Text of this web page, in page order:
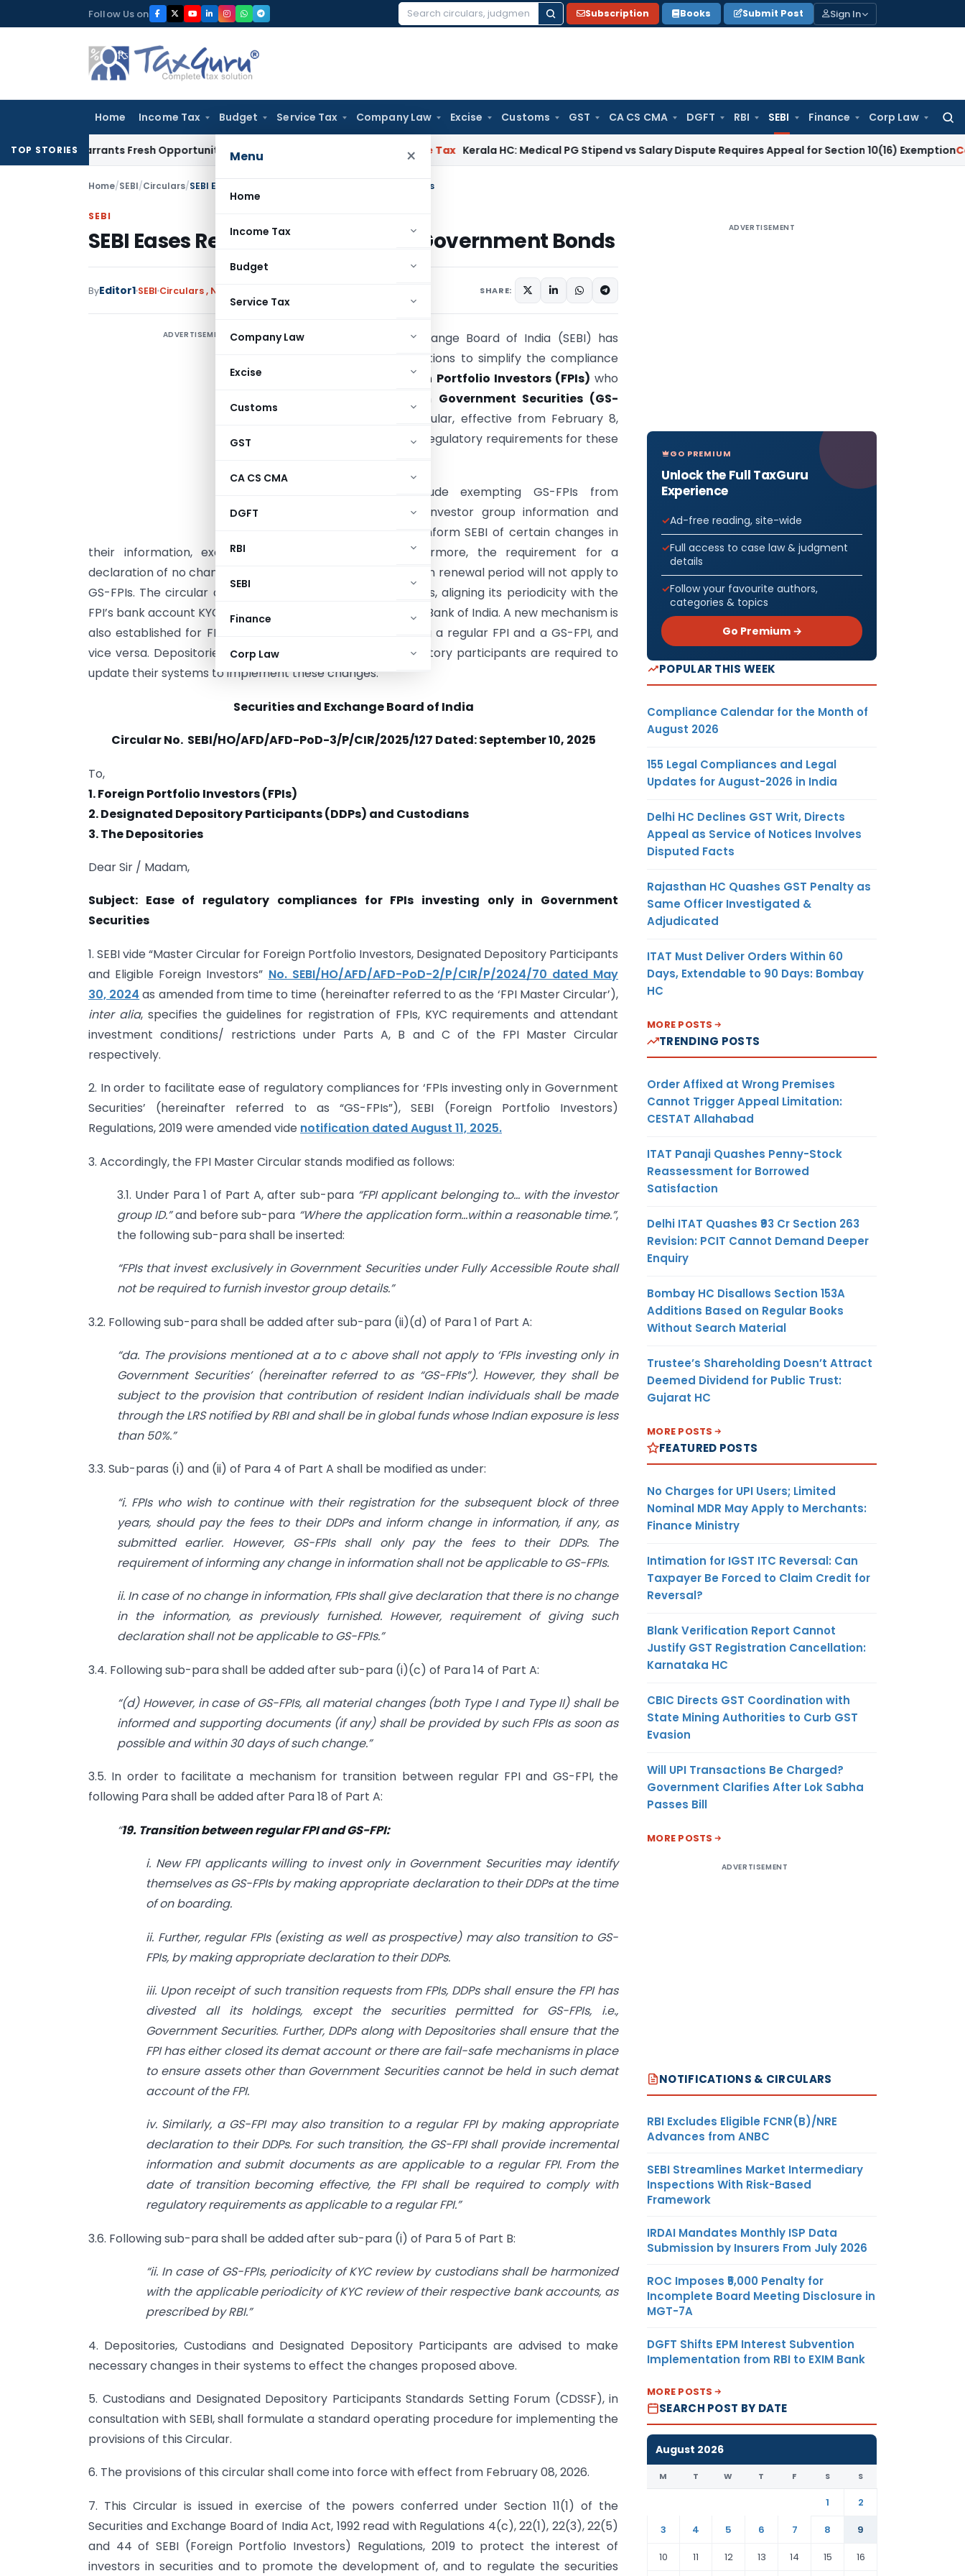
to
Follow Us on
Search
Subscription Books Submit Post Sign In
Home Income Tax Budget Service Tax Company Law Excise Customs GST CA CS CMA DGFT RBI SEBI Finance Corp Law
for:
Menu ×
Home
Income Tax
Budget
Service Tax
Company Law
Excise
Customs
GST
CA CS CMA
DGFT
RBI
SEBI
Finance
Corp Law
TOP STORIES
Warrants Fresh Opportunity to Condone KVAT Appeal Delay Kerala HC: Medical PG Stipend vs Salary Dispute Requires Appeal for Section 10(16) ExemptionCorporate
Home/SEBI/Circulars/SEBI Eases Regulations for FPIs in Government Bonds
SEBI
SEBI Eases Regulations for FPIs in Government Bonds
ByEditor1 SEBI Circulars, Notifications/Circulars SHARE:
ADVERTISEMENT
Securities and Exchange Board of India (SEBI) has
amended its regulations to simplify the compliance
Foreign Portfolio Investors (FPIs) who
invest exclusively in Government Securities (GS-
. This new circular, effective from February 8,
2026, aims to ease regulatory requirements for these
Key changes include exempting GS-FPIs from
providing detailed investor group information and
from the need to inform SEBI of certain changes in
their information, except for material changes. Furthermore, the requirement for a
declaration of no changes during the three-year registration renewal period will not apply to
GS-FPIs. The circular also simplifies the KYC review process, aligning its periodicity with the
FPI’s bank account KYC cycle as prescribed by the Reserve Bank of India. A new mechanism is
also established for FPIs to easily transition between being a regular FPI and a GS-FPI, and
vice versa. Depositories, custodians, and designated depository participants are required to
update their systems to implement these changes.
Securities and Exchange Board of India
Circular No. SEBI/HO/AFD/AFD-PoD-3/P/CIR/2025/127 Dated:September 10, 2025
To,
1. Foreign Portfolio Investors (FPIs)
2. Designated Depository Participants (DDPs) and Custodians
3. The Depositories
Dear Sir / Madam,
Subject: Ease of regulatory compliances for FPIs investing only in Government
Securities
1. SEBI vide “Master Circular for Foreign Portfolio Investors, Designated Depository Participants
and Eligible Foreign Investors” No. SEBI/HO/AFD/AFD-PoD-2/P/CIR/P/2024/70 dated May
30, 2024 as amended from time to time (hereinafter referred to as the ‘FPI Master Circular’),
inter alia, specifies the guidelines for registration of FPIs, KYC requirements and attendant
investment conditions/ restrictions under Parts A, B and C of the FPI Master Circular
respectively.
2. In order to facilitate ease of regulatory compliances for ‘FPIs investing only in Government
Securities’ (hereinafter referred to as “GS-FPIs”), SEBI (Foreign Portfolio Investors)
Regulations, 2019 were amended vide notification dated August 11, 2025.
3. Accordingly, the FPI Master Circular stands modified as follows:
3.1. Under Para 1 of Part A, after sub-para “FPI applicant belonging to… with the investor
group ID.”and before sub-para “Where the application form…within a reasonable time.”,
the following sub-para shall be inserted:
“FPIs that investexclusively in Government Securities under Fully Accessible Route shall
not be required to furnish investor group details.”
3.2. Following sub-para shall be added after sub-para (ii)(d) of Para 1 of Part A:
“da. The provisions mentioned at a to c above shall not apply to ‘FPIs investing only in
Government Securities’ (hereinafter referred to as “GS-FPIs”). However, they shall be
subject to the provision that contribution of resident Indian individuals shall be made
through the LRS notified by RBI and shall be in global funds whose Indian exposure is less
than 50%.”
3.3. Sub-paras (i) and (ii) of Para 4 of Part A shall be modified as under:
“i. FPIs who wish to continue with their registration for the subsequent block of three
years, should pay the fees to their DDPs and inform change in information, if any, as
submitted earlier. However, GS-FPIs shall only pay the fees to their DDPs. The
requirement of informing any change in information shall not be applicable to GS-FPIs.
ii. In case of no change in information, FPIs shall give declaration that there is no change
in the information, as previously furnished. However, requirement of giving such
declaration shall not be applicable to GS-FPIs.”
3.4. Following sub-para shall be added after sub-para (i)(c) of Para 14 of Part A:
“(d) However, in case of GS-FPIs, all material changes (both Type I and Type II) shall be
informed and supporting documents (if any) shall be provided by such FPIs as soon as
possible and within 30 days of such change.”
3.5. In order to facilitate a mechanism for transition between regular FPI and GS-FPI, the
following Para shall be added after Para 18 of Part A:
“19. Transition between regular FPI and GS-FPI:
i. New FPI applicants willing to invest only in Government Securities may identify
themselves as GS-FPIs by making appropriate declaration to their DDPs at the time
of on boarding.
ii. Further, regular FPIs (existing as well as prospective) may also transition to GS-
FPIs, by making appropriate declaration to their DDPs.
iii. Upon receipt of such transition requests from FPIs, DDPs shall ensure the FPI has
divested all its holdings, except the securities permitted for GS-FPIs, i.e.,
Government Securities. Further, DDPs along with Depositories shall ensure that the
FPI has either closed its demat account or there are fail-safe mechanisms in place
to ensure assets other than Government Securities cannot be held in such demat
account of the FPI.
iv. Similarly, a GS-FPI may also transition to a regular FPI by making appropriate
declaration to their DDPs. For such transition, the GS-FPI shall provide incremental
information and submit documents as are applicable to a regular FPI. From the
date of transition becoming effective, the FPI shall be required to comply with
regulatory requirements as applicable to a regular FPI.”
3.6. Following sub-para shall be added after sub-para (i) of Para 5 of Part B:
“ii. In case of GS-FPIs, periodicity of KYC review by custodians shall be harmonized
with the applicable periodicity of KYC review of their respective bank accounts, as
prescribed by RBI.”
4. Depositories, Custodians and Designated Depository Participants are advised to make
necessary changes in their systems to effect the changes proposed above.
5. Custodians and Designated Depository Participants Standards Setting Forum (CDSSF), in
consultation with SEBI, shall formulate a standard operating procedure for implementing the
provisions of this Circular.
6. The provisions of this circular shall come into force with effect from February 08, 2026.
7. This Circular is issued in exercise of the powers conferred under Section 11(1) of the
Securities and Exchange Board of India Act, 1992 read with Regulations 4(c), 22(1), 22(3), 22(5)
and 44 of SEBI (Foreign Portfolio Investors) Regulations, 2019 to protect the interest of
investors in securities and to promote the development of, and to regulate the securities
ADVERTISEMENT
GO PREMIUM
Unlock the Full TaxGuru
Experience
Ad-free reading, site-wide
Full access to case law & judgment
details
Follow your favourite authors,
categories & topics
Go Premium →
POPULAR THIS WEEK
Compliance Calendar for the Month of
August 2026
155 Legal Compliances and Legal
Updates for August-2026 in India
Delhi HC Declines GST Writ, Directs
Appeal as Service of Notices Involves
Disputed Facts
Rajasthan HC Quashes GST Penalty as
Same Officer Investigated &
Adjudicated
ITAT Must Deliver Orders Within 60
Days, Extendable to 90 Days: Bombay
HC
MORE POSTS
TRENDING POSTS
Order Affixed at Wrong Premises
Cannot Trigger Appeal Limitation:
CESTAT Allahabad
ITAT Panaji Quashes Penny-Stock
Reassessment for Borrowed
Satisfaction
Delhi ITAT Quashes ₹93 Cr Section 263
Revision: PCIT Cannot Demand Deeper
Enquiry
Bombay HC Disallows Section 153A
Additions Based on Regular Books
Without Search Material
Trustee’s Shareholding Doesn’t Attract
Deemed Dividend for Public Trust:
Gujarat HC
MORE POSTS
FEATURED POSTS
No Charges for UPI Users; Limited
Nominal MDR May Apply to Merchants:
Finance Ministry
Intimation for IGST ITC Reversal: Can
Taxpayer Be Forced to Claim Credit for
Reversal?
Blank Verification Report Cannot
Justify GST Registration Cancellation:
Karnataka HC
CBIC Directs GST Coordination with
State Mining Authorities to Curb GST
Evasion
Will UPI Transactions Be Charged?
Government Clarifies After Lok Sabha
Passes Bill
MORE POSTS
ADVERTISEMENT
NOTIFICATIONS & CIRCULARS
RBI Excludes Eligible FCNR(B)/NRE
Advances from ANBC
SEBI Streamlines Market Intermediary
Inspections With Risk-Based
Framework
IRDAI Mandates Monthly ISP Data
Submission by Insurers From July 2026
ROC Imposes ₹5,000 Penalty for
Incomplete Board Meeting Disclosure in
MGT-7A
DGFT Shifts EPM Interest Subvention
Implementation from RBI to EXIM Bank
MORE POSTS
SEARCH POST BY DATE
August 2026
M T W T F S S
1
2
3
4 5 6 7 8
9
10
11 12 13 14 15 16